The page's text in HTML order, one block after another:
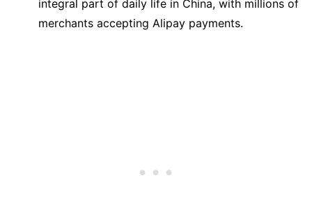
integral part of daily life in China, with millions of
merchants accepting Alipay payments.